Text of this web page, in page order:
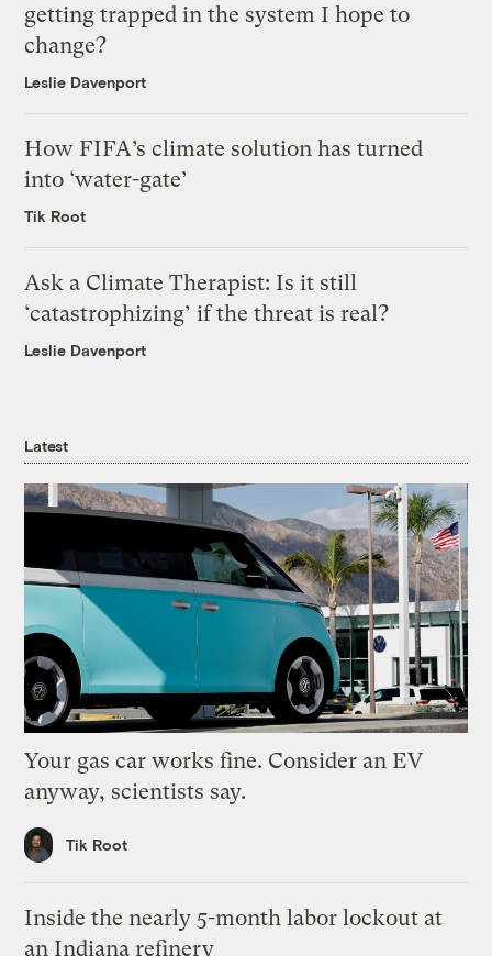
getting trapped in the system I hope to
change?
Leslie Davenport
How FIFA’s climate solution has turned
into ‘water-gate’
Tik Root
Ask a Climate Therapist: Is it still
‘catastrophizing’ if the threat is real?
Leslie Davenport
Latest
Your gas car works fine. Consider an EV
anyway, scientists say.
Tik Root
Inside the nearly 5-month labor lockout at
an Indiana refinery